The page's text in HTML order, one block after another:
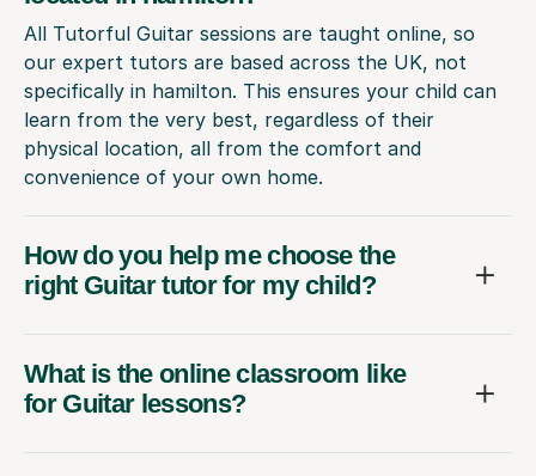
All Tutorful Guitar sessions are taught online, so
our expert tutors are based across the UK, not
specifically in hamilton. This ensures your child can
learn from the very best, regardless of their
physical location, all from the comfort and
convenience of your own home.
How do you help me choose the
right Guitar tutor for my child?
What is the online classroom like
for Guitar lessons?